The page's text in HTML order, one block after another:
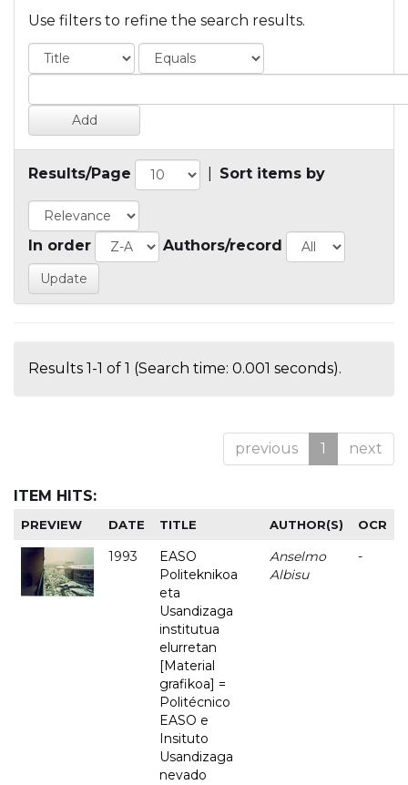
Use filters to refine the search results.
Results/Page Sort items by
In order Authors/record
Results 1-1 of 1 (Search time: 0.001 seconds).
previous 1 next
ITEM HITS:
PREVIEW DATE TITLE AUTHOR(S) OCR
1993
EASO
Politeknikoa
eta
Usandizaga
institutua
elurretan
[Material
grafikoa] =
Politécnico
EASO e
Insituto
Usandizaga
nevado
Anselmo
Albisu
-